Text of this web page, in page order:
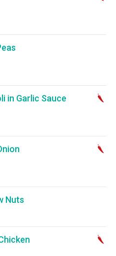
in Garlic Sauce
Nuts